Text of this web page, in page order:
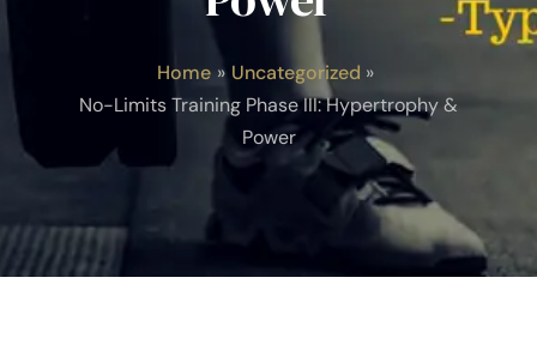
Home
Uncategorized
No-Limits Training Phase III: Hypertrophy &
Power